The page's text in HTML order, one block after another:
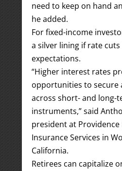
need to keep on hand
he added.
For fixed-income
a silver lining if rate
expectations.
“Higher interest rates
opportunities to secure
across short- and long-
instruments,” said
president at Providence
Insurance Services in
California.
Retirees can capitalize